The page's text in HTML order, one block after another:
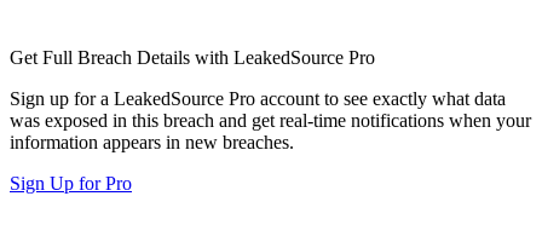
Get Full Breach Details with LeakedSource Pro
Sign up for a LeakedSource Pro account to see exactly what data
was exposed in this breach and get real-time notifications when your
information appears in new breaches.
Sign Up for Pro